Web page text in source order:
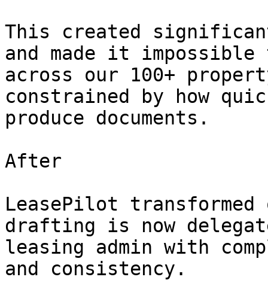
This created significant
and made it
across our 100+
constrained by how
produce documents.
After
LeasePilot
drafting is now
leasing admin with
and consistency.